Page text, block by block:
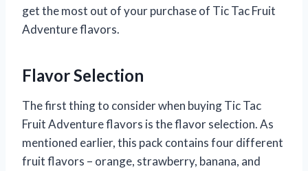
get the most out of your purchase of Tic Tac Fruit
Adventure flavors.
Flavor Selection
The first thing to consider when buying Tic Tac
Fruit Adventure flavors is the flavor selection. As
mentioned earlier, this pack contains four different
fruit flavors – orange, strawberry, banana, and